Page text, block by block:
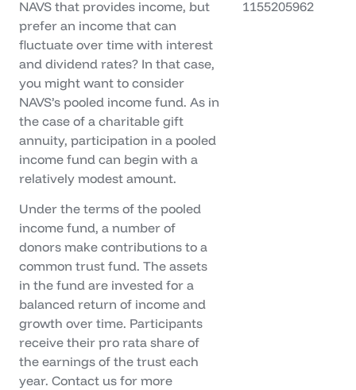
NAVS that provides income, but
prefer an income that can
fluctuate over time with interest
and dividend rates? In that case,
you might want to consider
NAVS’s pooled income fund. As in
the case of a charitable gift
annuity, participation in a pooled
income fund can begin with a
relatively modest amount.
Under the terms of the pooled
income fund, a number of
donors make contributions to a
common trust fund. The assets
in the fund are invested for a
balanced return of income and
growth over time. Participants
receive their pro rata share of
the earnings of the trust each
year. Contact us for more